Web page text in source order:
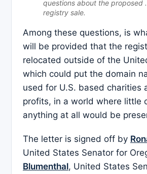
questions about the proposed
registry sale.
Among these questions, is
will be provided that the
relocated outside of the
which could put the domain
used for U.S. based charities
profits, in a world where little
anything at all would be
The letter is signed off by
United States Senator for
Blumenthal, United States